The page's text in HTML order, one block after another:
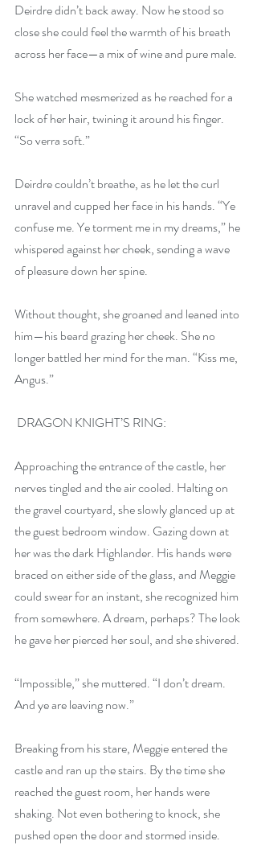
Deirdre didn’t back away. Now he stood so
close she could feel the warmth of his breath
across her face—a mix of wine and pure male.
She watched mesmerized as he reached for a
lock of her hair, twining it around his finger.
“So verra soft.”
Deirdre couldn’t breathe, as he let the curl
unravel and cupped her face in his hands. “Ye
confuse me. Ye torment me in my dreams,” he
whispered against her cheek, sending a wave
of pleasure down her spine.
Without thought, she groaned and leaned into
him—his beard grazing her cheek. She no
longer battled her mind for the man. “Kiss me,
Angus.”
DRAGON KNIGHT’S RING:
Approaching the entrance of the castle, her
nerves tingled and the air cooled. Halting on
the gravel courtyard, she slowly glanced up at
the guest bedroom window. Gazing down at
her was the dark Highlander. His hands were
braced on either side of the glass, and Meggie
could swear for an instant, she recognized him
from somewhere. A dream, perhaps? The look
he gave her pierced her soul, and she shivered.
“Impossible,” she muttered. “I don’t dream.
And ye are leaving now.”
Breaking from his stare, Meggie entered the
castle and ran up the stairs. By the time she
reached the guest room, her hands were
shaking. Not even bothering to knock, she
pushed open the door and stormed inside.